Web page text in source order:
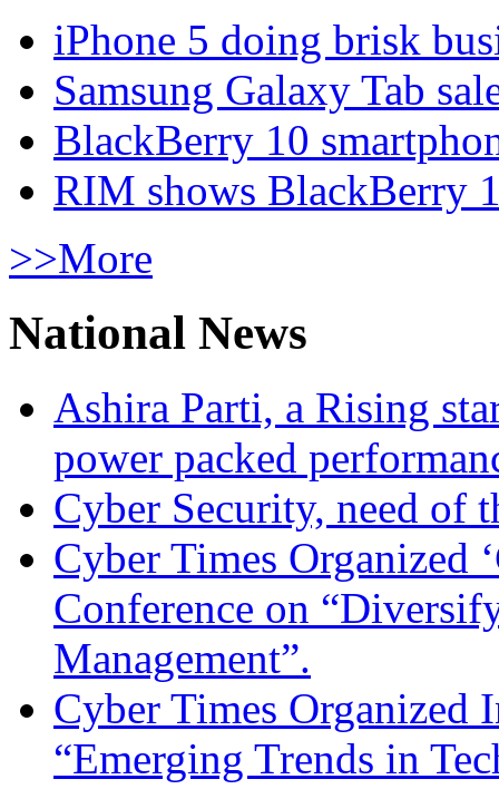
iPhone 5 doing brisk
Samsung Galaxy Tab
BlackBerry 10
RIM shows BlackBerry
>>More
National News
Ashira Parti, a Rising
power packed
Cyber Security, need of
Cyber Times Organized
Conference on
Management”.
Cyber Times Organized
“Emerging Trends in